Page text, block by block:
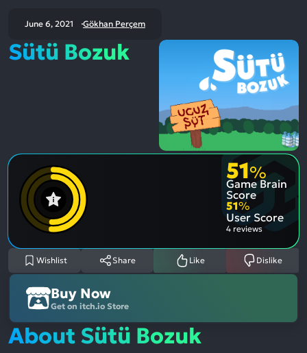
June 6, 2021 Gökhan Perçem
Sütü Bozuk
51%
Game Brain
Score
51%
User Score
4 reviews
Wishlist Share Like Dislike
Buy Now
Get on itch.io Store
About Sütü Bozuk